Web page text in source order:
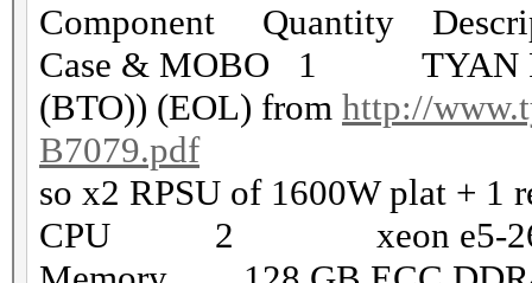
Component Quantity
Case & MOBO 1 TYAN
(BTO)) (EOL) from http://
B7079.pdf
so x2 RPSU of 1600W plat +
CPU 2 xeon e5-